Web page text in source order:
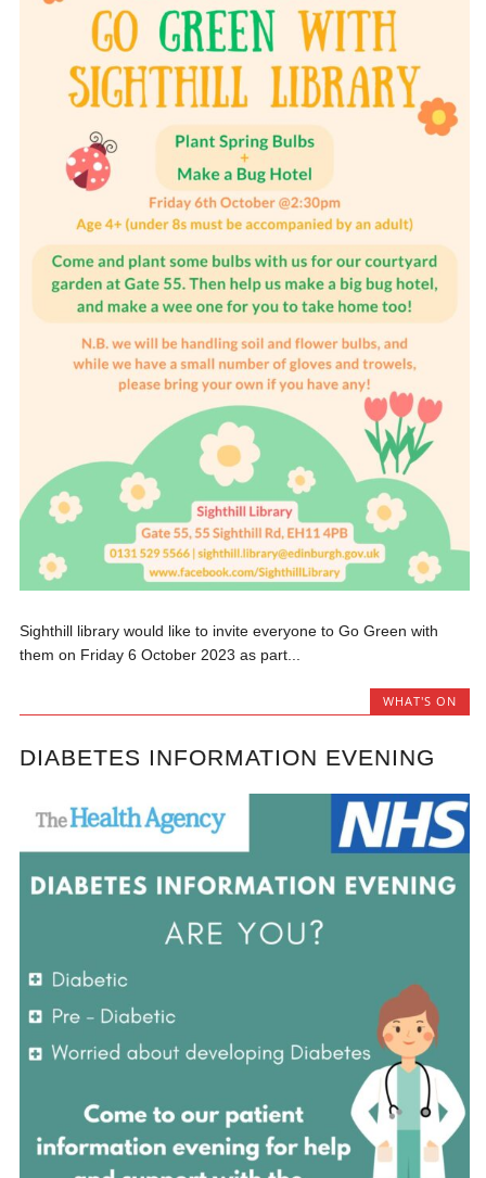
Sighthill library would like to invite everyone to Go Green with
them on Friday 6 October 2023 as part...
WHAT'S ON
DIABETES INFORMATION EVENING